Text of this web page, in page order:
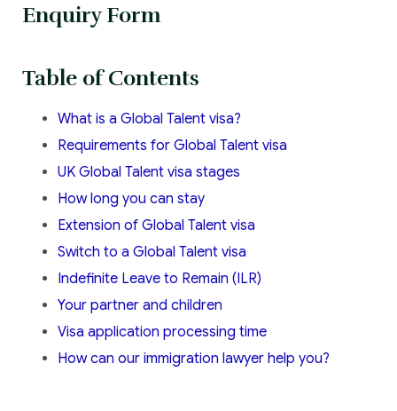
Enquiry Form
Table of Contents
What is a Global Talent visa?
Requirements for Global Talent visa
UK Global Talent visa stages
How long you can stay
Extension of Global Talent visa
Switch to a Global Talent visa
Indefinite Leave to Remain (ILR)
Your partner and children
Visa application processing time
How can our immigration lawyer help you?